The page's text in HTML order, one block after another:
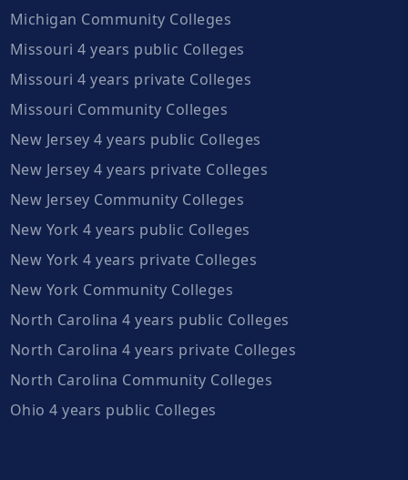
Michigan Community Colleges
Missouri 4 years public Colleges
Missouri 4 years private Colleges
Missouri Community Colleges
New Jersey 4 years public Colleges
New Jersey 4 years private Colleges
New Jersey Community Colleges
New York 4 years public Colleges
New York 4 years private Colleges
New York Community Colleges
North Carolina 4 years public Colleges
North Carolina 4 years private Colleges
North Carolina Community Colleges
Ohio 4 years public Colleges